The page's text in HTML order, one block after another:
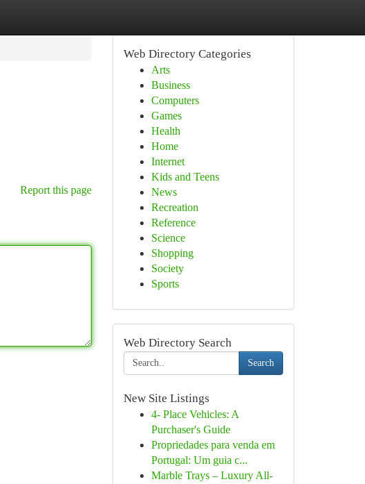
Report this page
Web Directory Categories
Arts
Business
Computers
Games
Health
Home
Internet
Kids and Teens
News
Recreation
Reference
Science
Shopping
Society
Sports
Web Directory Search
Search
New Site Listings
4- Place Vehicles: A
Purchaser's Guide
Propriedades para venda em
Portugal: Um guia c...
Marble Trays – Luxury All-